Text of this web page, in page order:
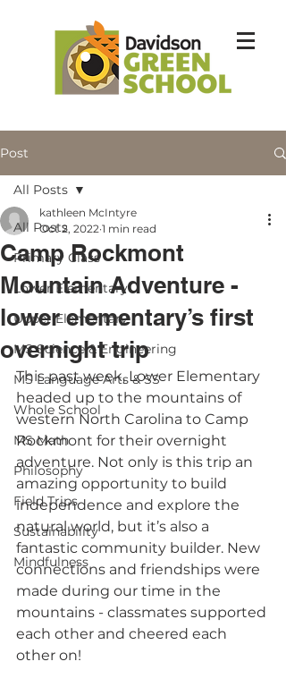
Post
All Posts
Primary Class
Lower Elementary
Upper Elementary
MS Science & Engineering
MS Language Arts & SS
Whole School
MS Math
Philosophy
Field Trips
Sustainability
Mindfulness
All Posts
Camp Rockmont
Mountain Adventure -
lower elementary’s first
overnight trip
kathleen McIntyre
Oct 2, 2022 1 min read
This past week, Lower Elementary
headed up to the mountains of
western North Carolina to Camp
Rockmont for their overnight
adventure. Not only is this trip an
amazing opportunity to build
independence and explore the
natural world, but it’s also a
fantastic community builder. New
connections and friendships were
made during our time in the
mountains - classmates supported
each other and cheered each
other on!